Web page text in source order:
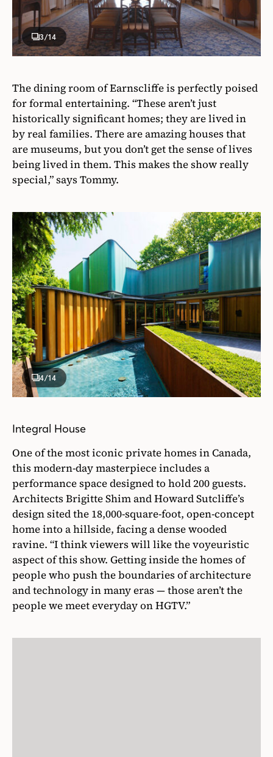
3/14
The dining room of Earnscliffe is perfectly poised
for formal entertaining. “These aren’t just
historically significant homes; they are lived in
by real families. There are amazing houses that
are museums, but you don’t get the sense of lives
being lived in them. This makes the show really
special,” says Tommy.
4/14
Integral House
One of the most iconic private homes in Canada,
this modern-day masterpiece includes a
performance space designed to hold 200 guests.
Architects Brigitte Shim and Howard Sutcliffe’s
design sited the 18,000-square-foot, open-concept
home into a hillside, facing a dense wooded
ravine. “I think viewers will like the voyeuristic
aspect of this show. Getting inside the homes of
people who push the boundaries of architecture
and technology in many eras — those aren’t the
people we meet everyday on HGTV.”